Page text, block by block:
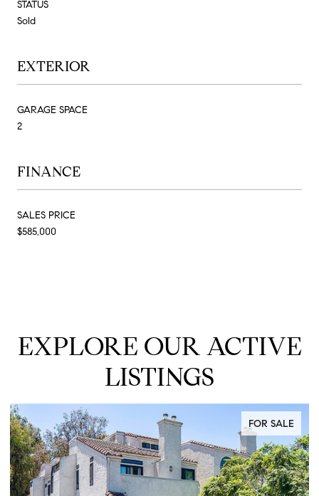
STATUS
Sold
EXTERIOR
GARAGE SPACE
2
FINANCE
SALES PRICE
$585,000
EXPLORE OUR ACTIVE
LISTINGS
FOR SALE